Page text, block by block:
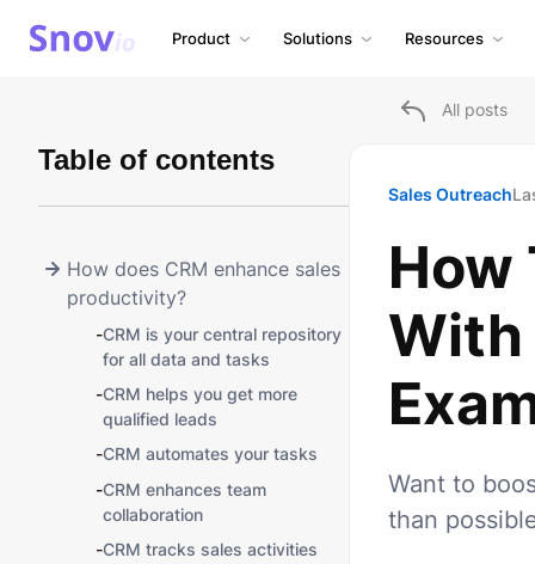
Product Solutions Resources
All posts
Table of contents
How does CRM enhance sales
productivity?
-СRM is your central repository
for all data and tasks
-CRM helps you get more
qualified leads
-CRM automates your tasks
-CRM enhances team
collaboration
-CRM tracks sales activities
Sales Outreach
How
With
Want to
than